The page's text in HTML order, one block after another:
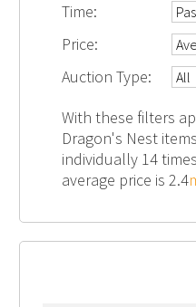
Time:
Price:
Auction Type:
With these filters
Dragon's Nest
individually 14
average price is 2.4